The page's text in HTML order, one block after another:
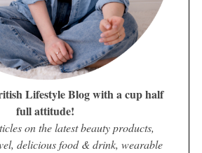
Lifestyle Blog with a cup half
full attitude!
on the latest beauty products,
delicious food & drink, wearable